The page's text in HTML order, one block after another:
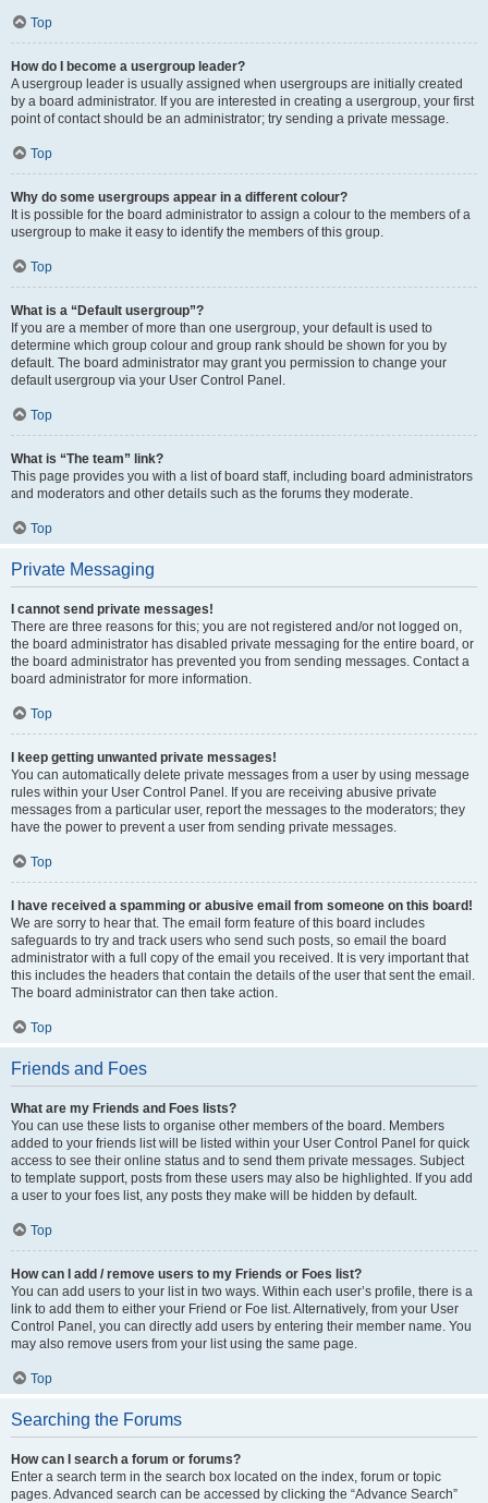
Top
How do I become a usergroup leader?
A usergroup leader is usually assigned when usergroups are initially created
by a board administrator. If you are interested in creating a usergroup, your first
point of contact should be an administrator; try sending a private message.
Top
Why do some usergroups appear in a different colour?
It is possible for the board administrator to assign a colour to the members of a
usergroup to make it easy to identify the members of this group.
Top
What is a “Default usergroup”?
If you are a member of more than one usergroup, your default is used to
determine which group colour and group rank should be shown for you by
default. The board administrator may grant you permission to change your
default usergroup via your User Control Panel.
Top
What is “The team” link?
This page provides you with a list of board staff, including board administrators
and moderators and other details such as the forums they moderate.
Top
Private Messaging
I cannot send private messages!
There are three reasons for this; you are not registered and/or not logged on,
the board administrator has disabled private messaging for the entire board, or
the board administrator has prevented you from sending messages. Contact a
board administrator for more information.
Top
I keep getting unwanted private messages!
You can automatically delete private messages from a user by using message
rules within your User Control Panel. If you are receiving abusive private
messages from a particular user, report the messages to the moderators; they
have the power to prevent a user from sending private messages.
Top
I have received a spamming or abusive email from someone on this board!
We are sorry to hear that. The email form feature of this board includes
safeguards to try and track users who send such posts, so email the board
administrator with a full copy of the email you received. It is very important that
this includes the headers that contain the details of the user that sent the email.
The board administrator can then take action.
Top
Friends and Foes
What are my Friends and Foes lists?
You can use these lists to organise other members of the board. Members
added to your friends list will be listed within your User Control Panel for quick
access to see their online status and to send them private messages. Subject
to template support, posts from these users may also be highlighted. If you add
a user to your foes list, any posts they make will be hidden by default.
Top
How can I add / remove users to my Friends or Foes list?
You can add users to your list in two ways. Within each user’s profile, there is a
link to add them to either your Friend or Foe list. Alternatively, from your User
Control Panel, you can directly add users by entering their member name. You
may also remove users from your list using the same page.
Top
Searching the Forums
How can I search a forum or forums?
Enter a search term in the search box located on the index, forum or topic
pages. Advanced search can be accessed by clicking the “Advance Search”